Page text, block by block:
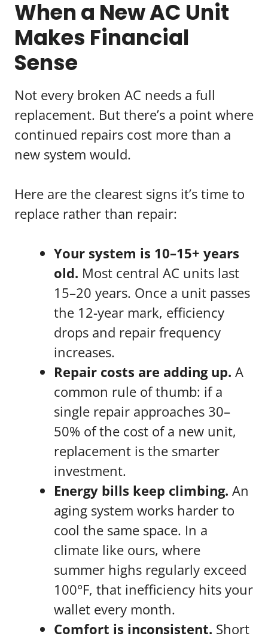
When a New AC Unit
Makes Financial
Sense
Not every broken AC needs a full
replacement. But there’s a point where
continued repairs cost more than a
new system would.
Here are the clearest signs it’s time to
replace rather than repair:
Your system is 10–15+ years
old. Most central AC units last
15–20 years. Once a unit passes
the 12-year mark, efficiency
drops and repair frequency
increases.
Repair costs are adding up. A
common rule of thumb: if a
single repair approaches 30–
50% of the cost of a new unit,
replacement is the smarter
investment.
Energy bills keep climbing. An
aging system works harder to
cool the same space. In a
climate like ours, where
summer highs regularly exceed
100°F, that inefficiency hits your
wallet every month.
Comfort is inconsistent. Short